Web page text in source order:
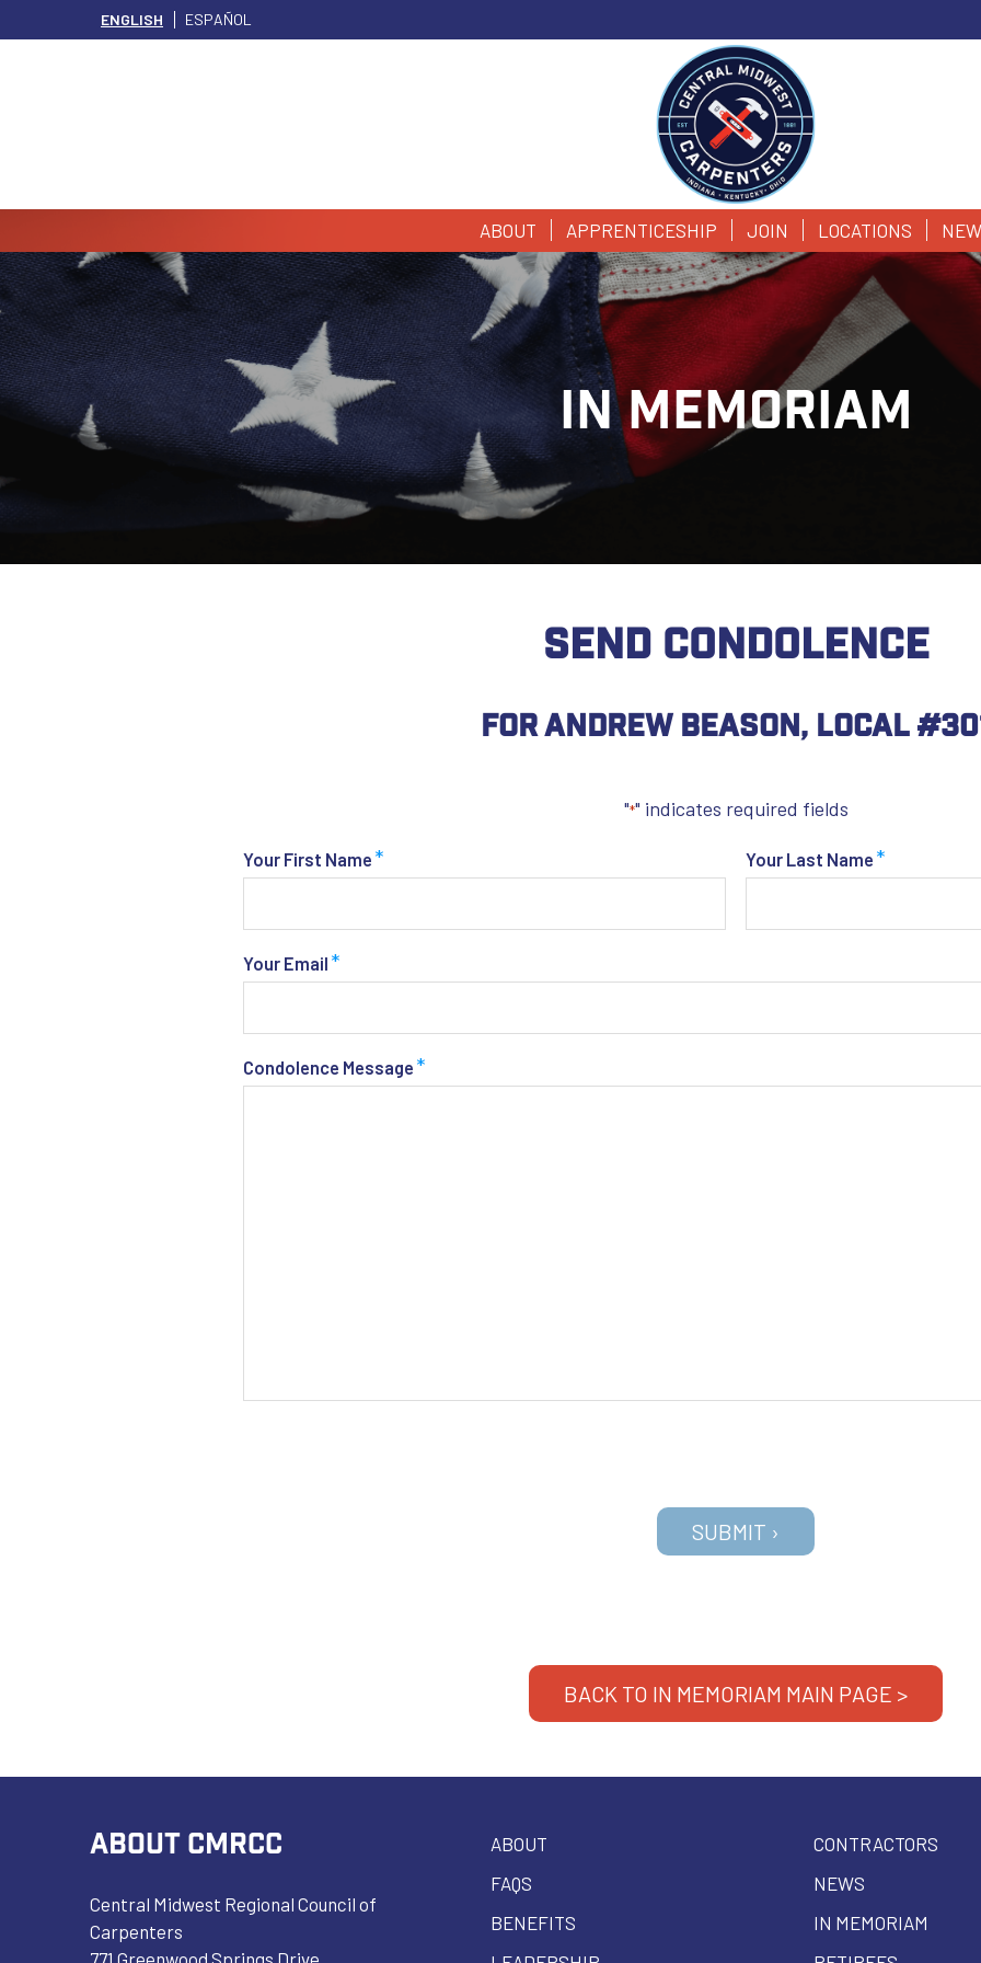
ENGLISH ESPAÑOL
ABOUT APPRENTICESHIP JOIN LOCATIONS
IN MEMORIAM
SEND CONDOLENCE
For Andrew Beason, Local
"*" indicates required fields
Your First Name * Your Last Name *
Your Email *
Condolence Message *
BACK TO IN MEMORIAM MAIN PAGE >
ABOUT CMRCC
Central Midwest Regional Council of
Carpenters
ABOUT
FAQS
BENEFITS
CONTRACTORS
NEWS
IN MEMORIAM